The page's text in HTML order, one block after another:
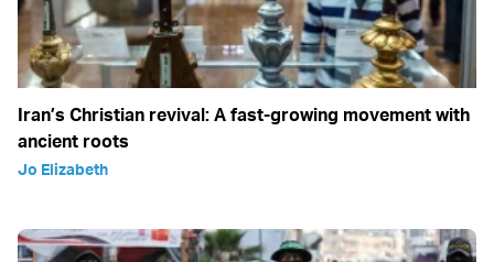
Iran’s Christian revival: A fast-growing movement with
ancient roots
Jo Elizabeth